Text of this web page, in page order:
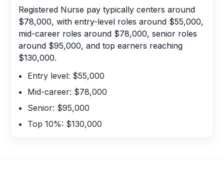
Registered Nurse pay typically centers around
$78,000, with entry-level roles around $55,000,
mid-career roles around $78,000, senior roles
around $95,000, and top earners reaching
$130,000.
Entry level: $55,000
Mid-career: $78,000
Senior: $95,000
Top 10%: $130,000